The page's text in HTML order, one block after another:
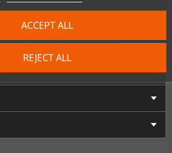
REJECT ALL
ACCEPT ALL
features rocking music composed by
Gemx, Apidya, Tunnel V1)